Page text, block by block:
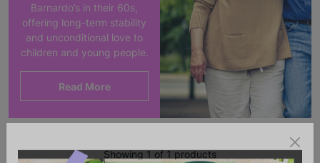
Barnardo’s in their 60s,
offering long-term stability
and unconditional love to
children and young people.
Read More
Showing 1 of 1 products